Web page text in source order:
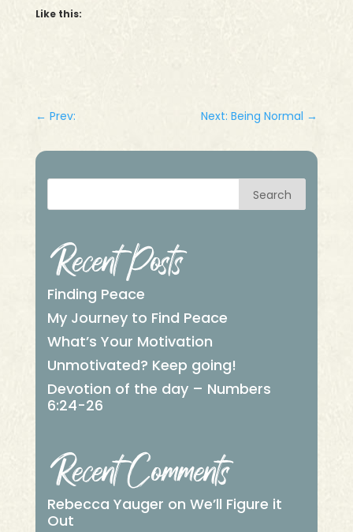
Like this:
← Prev: Next: Being Normal →
Search
Recent Posts
Finding Peace
My Journey to Find Peace
What’s Your Motivation
Unmotivated? Keep going!
Devotion of the day – Numbers
6:24-26
Recent Comments
Rebecca Yauger on We’ll Figure it
Out